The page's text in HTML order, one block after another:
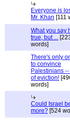
Everyone is
Mr. Khan [111
What you say
true, but ...
words]
There's only
to convince
Palestinians
of eviction!
words]
Could Israel
more? [524